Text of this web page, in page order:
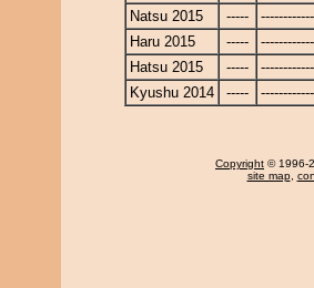
Natsu 2015
-----
Haru 2015
-----
Hatsu 2015
-----
Kyushu 2014
-----
Copyright © 1996-
site map,